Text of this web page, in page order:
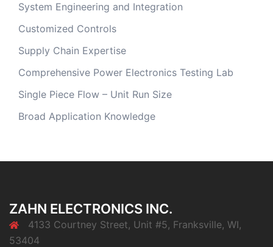
System Engineering and Integration
Customized Controls
Supply Chain Expertise
Comprehensive Power Electronics Testing Lab
Single Piece Flow – Unit Run Size
Broad Application Knowledge
ZAHN ELECTRONICS INC.
4133 Courtney Street, Unit #5, Franksville, WI,
53404